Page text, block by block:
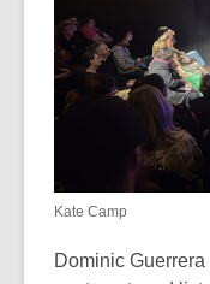
Kate Camp
Dominic